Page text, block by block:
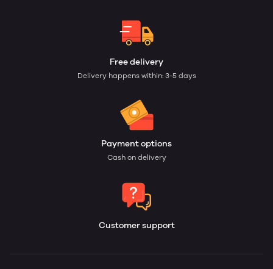
Free delivery
Delivery happens within: 3-5 days
Payment options
Cash on delivery
Customer support